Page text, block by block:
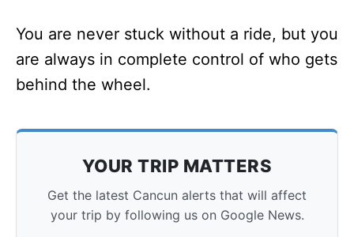
You are never stuck without a ride, but you
are always in complete control of who gets
behind the wheel.
YOUR TRIP MATTERS
Get the latest Cancun alerts that will affect
your trip by following us on Google News.